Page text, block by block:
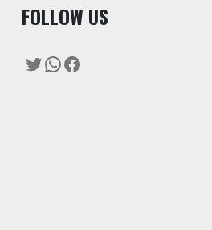
FOLLOW US
Twitter
WhatsApp
Facebook